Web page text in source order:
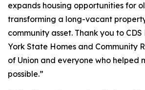
expands housing opportunities for
transforming a long-vacant
community asset. Thank you to
York State Homes and Community
of Union and everyone who helped
possible.”